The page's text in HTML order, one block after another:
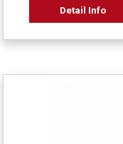
Detail Info